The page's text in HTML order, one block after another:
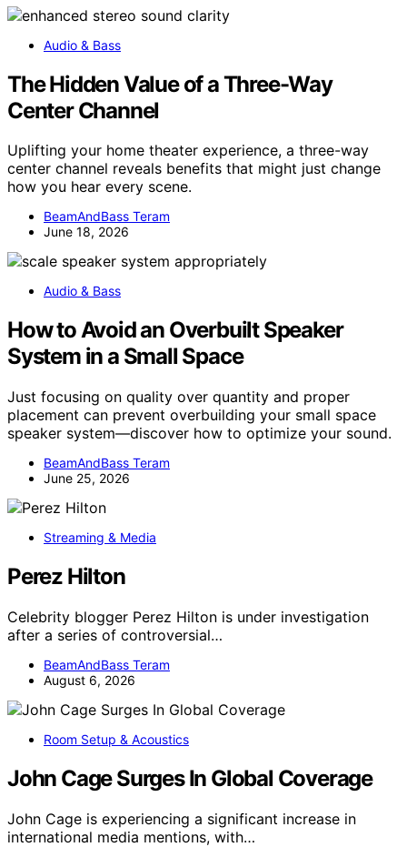
Audio & Bass
The Hidden Value of a Three-Way
Center Channel
Uplifting your home theater experience, a three-way
center channel reveals benefits that might just change
how you hear every scene.
BeamAndBass Teram
June 18, 2026
Audio & Bass
How to Avoid an Overbuilt Speaker
System in a Small Space
Just focusing on quality over quantity and proper
placement can prevent overbuilding your small space
speaker system—discover how to optimize your sound.
BeamAndBass Teram
June 25, 2026
Streaming & Media
Perez Hilton
Celebrity blogger Perez Hilton is under investigation
after a series of controversial…
BeamAndBass Teram
August 6, 2026
Room Setup & Acoustics
John Cage Surges In Global Coverage
John Cage is experiencing a significant increase in
international media mentions, with…